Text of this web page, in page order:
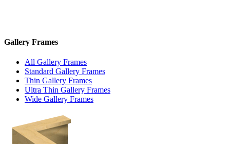
Gallery Frames
All Gallery Frames
Standard Gallery Frames
Thin Gallery Frames
Ultra Thin Gallery Frames
Wide Gallery Frames